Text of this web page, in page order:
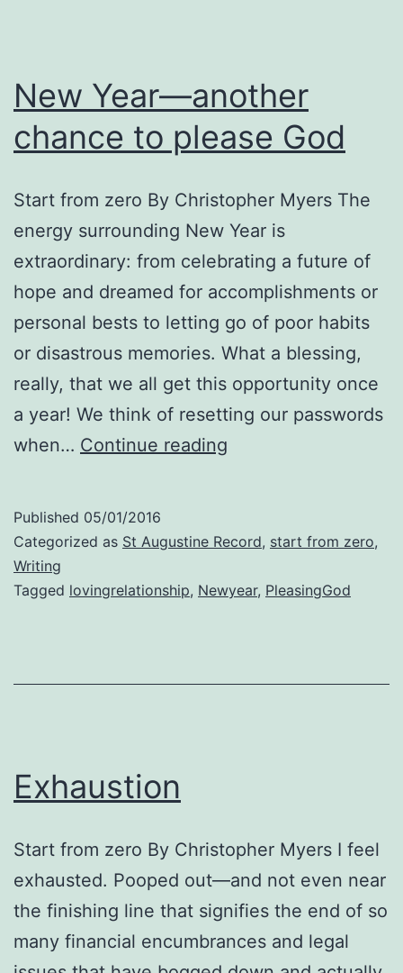
New Year—another
chance to please God
Start from zero By Christopher Myers The
energy surrounding New Year is
extraordinary: from celebrating a future of
hope and dreamed for accomplishments or
personal bests to letting go of poor habits
or disastrous memories. What a blessing,
really, that we all get this opportunity once
a year! We think of resetting our passwords
when… Continue reading
another
to
Published 05/01/2016
Categorized as St Augustine Record, start from zero,
Writing
Tagged lovingrelationship, Newyear, PleasingGod
Exhaustion
Start from zero By Christopher Myers I feel
exhausted. Pooped out—and not even near
the finishing line that signifies the end of so
many financial encumbrances and legal